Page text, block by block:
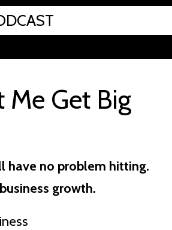
Me Get Big
have no problem hitting.
growth.